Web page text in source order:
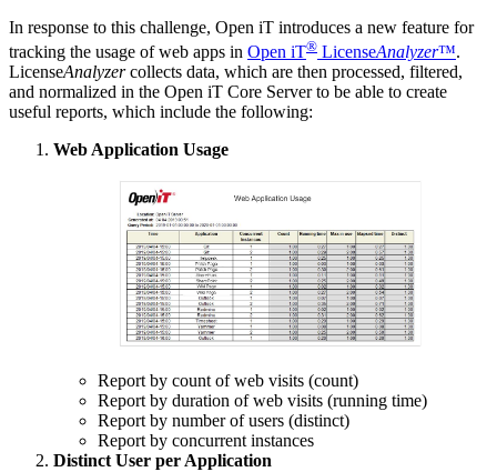
In response to this challenge, Open iT introduces a new feature for
tracking the usage of web apps in Open iT® LicenseAnalyzer™.
LicenseAnalyzercollects data, which are then processed, filtered,
and normalized in the Open iT Core Server to be able to create
useful reports, which include the following:
Web Application Usage
Report by count of web visits (count)
Report by duration of web visits (running time)
Report by number of users (distinct)
Report by concurrent instances
Distinct User per Application